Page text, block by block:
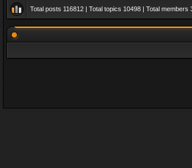
Total posts 116812 | Total topics 10498 | Total members